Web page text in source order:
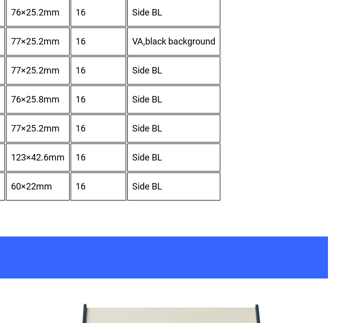
76×25.2mm 16 Side BL
77×25.2mm 16 VA,black background
77×25.2mm 16 Side BL
76×25.8mm 16 Side BL
77×25.2mm 16 Side BL
123×42.6mm 16 Side BL
60×22mm 16 Side BL